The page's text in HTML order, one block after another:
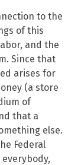
to the
of this
and the
Since that
arises for
(a store
of
that a
else.
Federal